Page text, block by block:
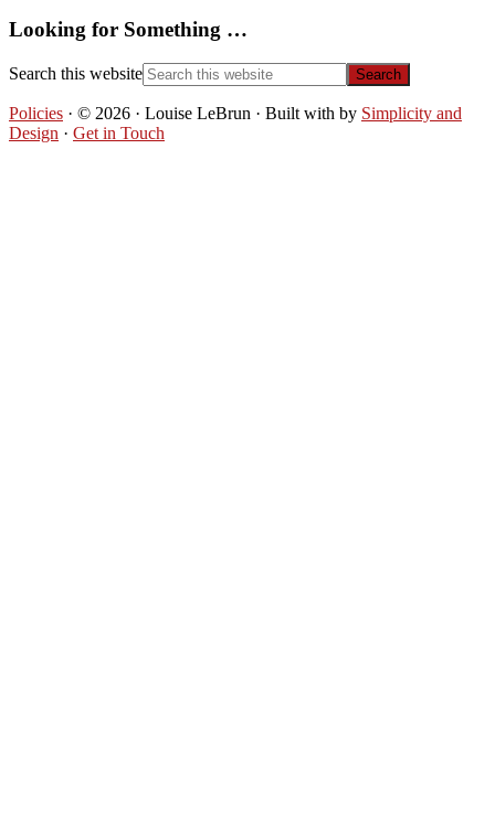
Looking for Something …
Search this website
Policies · © 2026 · Louise LeBrun · Built with by Simplicity and
Design · Get in Touch